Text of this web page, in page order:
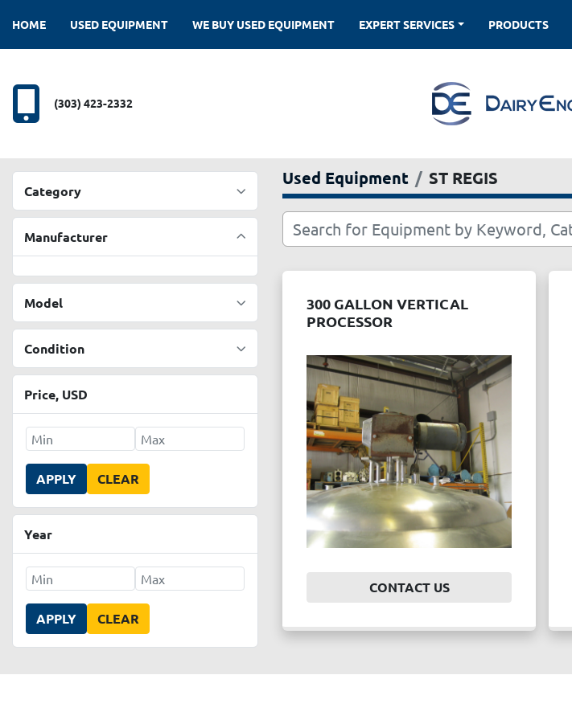
HOME USED EQUIPMENT PRODUCTS
EXPERT SERVICES
WE BUY USED EQUIPMENT
(303) 423-2332
Category
Manufacturer
Model
Condition
Price, USD
APPLY CLEAR
Year
APPLY CLEAR
Used Equipment ST REGIS
300 GALLON VERTICAL
PROCESSOR
CONTACT US